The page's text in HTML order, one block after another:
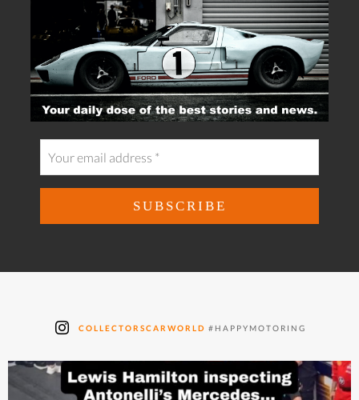
COLLECTORSCARWORLD #HAPPYMOTORING